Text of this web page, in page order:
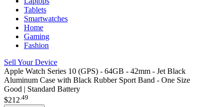
Tablets
Smartwatches
Home
Gaming
Fashion
Sell Your Device
Apple Watch Series 10 (GPS) - 64GB - 42mm - Jet Black
Aluminum Case with Black Rubber Sport Band - One Size
Good | Standard Battery
$212.49